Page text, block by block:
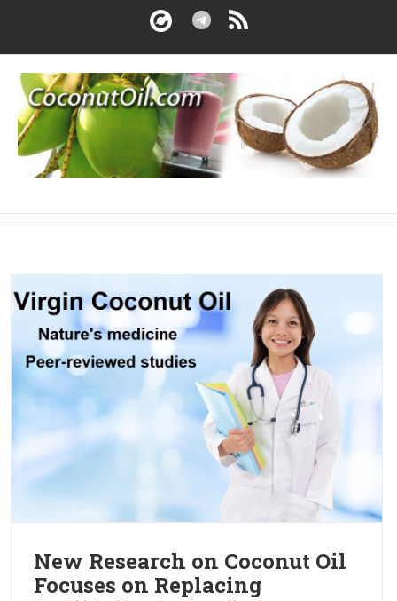
New Research on Coconut Oil
Focuses on Replacing